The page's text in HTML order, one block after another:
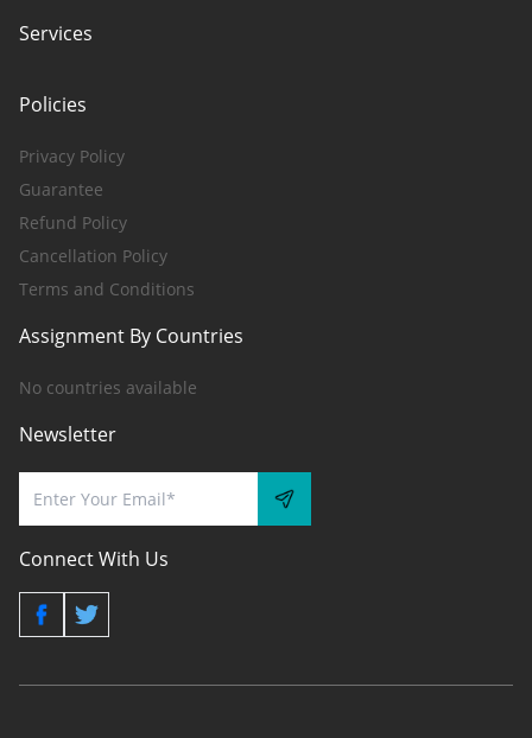
Services
Policies
Privacy Policy
Guarantee
Refund Policy
Cancellation Policy
Terms and Conditions
Assignment By Countries
No countries available
Newsletter
Connect With Us